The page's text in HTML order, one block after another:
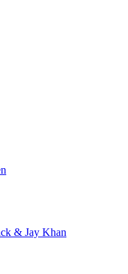
& Jay Khan